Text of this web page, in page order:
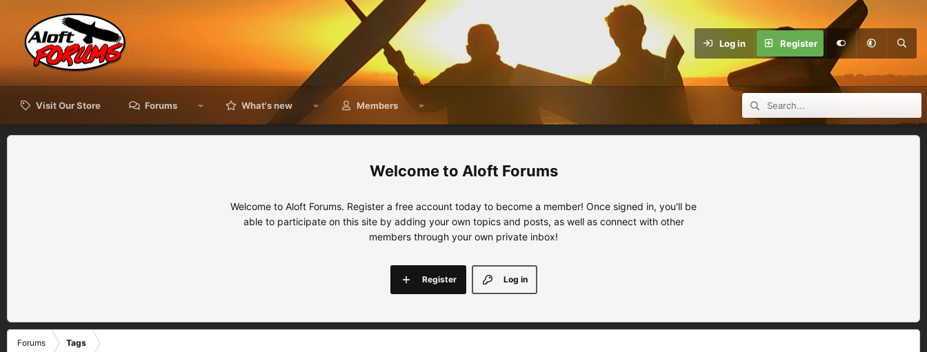
Log in Register
Visit Our Store Forums What's new Members
Aloft Forums
Welcome to Aloft Forums. Register a free account today to become a member! Once signed in, you'll be
able to participate on this site by adding your own topics and posts, as well as connect with other
members through your own private inbox!
Log in
Register
Forums Tags